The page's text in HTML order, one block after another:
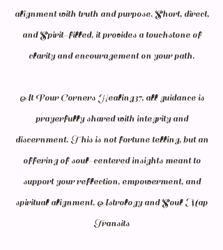
alignment with truth and purpose. Short, direct,
and Spirit-filled, it provides a touchstone of
clarity and encouragement on your path.
At Four Corners Healing37, all guidance is
prayerfully shared with integrity and
discernment. This is not fortune telling, but an
offering of soul-centered insights meant to
support your reflection, empowerment, and
spiritual alignment. Astrology and Soul Map
Transits